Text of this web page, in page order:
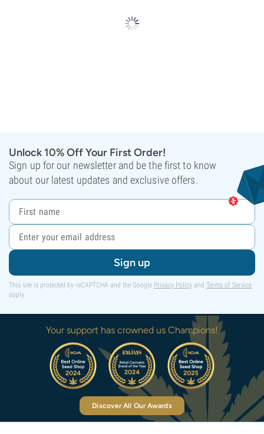
Unlock 10% Off Your First Order!
Sign up for our newsletter and be the first to know
about our latest updates and exclusive offers.
Sign up
This site is protected by reCAPTCHA and the Google Privacy Policy and Terms of Service
apply.
Your support has crowned us Champions!
Discover All Our Awards